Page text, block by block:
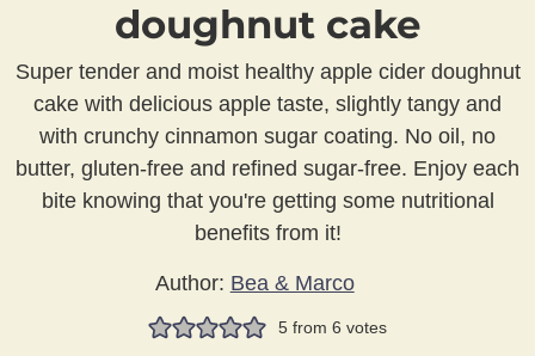
doughnut cake
Super tender and moist healthy apple cider doughnut
cake with delicious apple taste, slightly tangy and
with crunchy cinnamon sugar coating. No oil, no
butter, gluten-free and refined sugar-free. Enjoy each
bite knowing that you're getting some nutritional
benefits from it!
Author: Bea & Marco
5from 6 votes